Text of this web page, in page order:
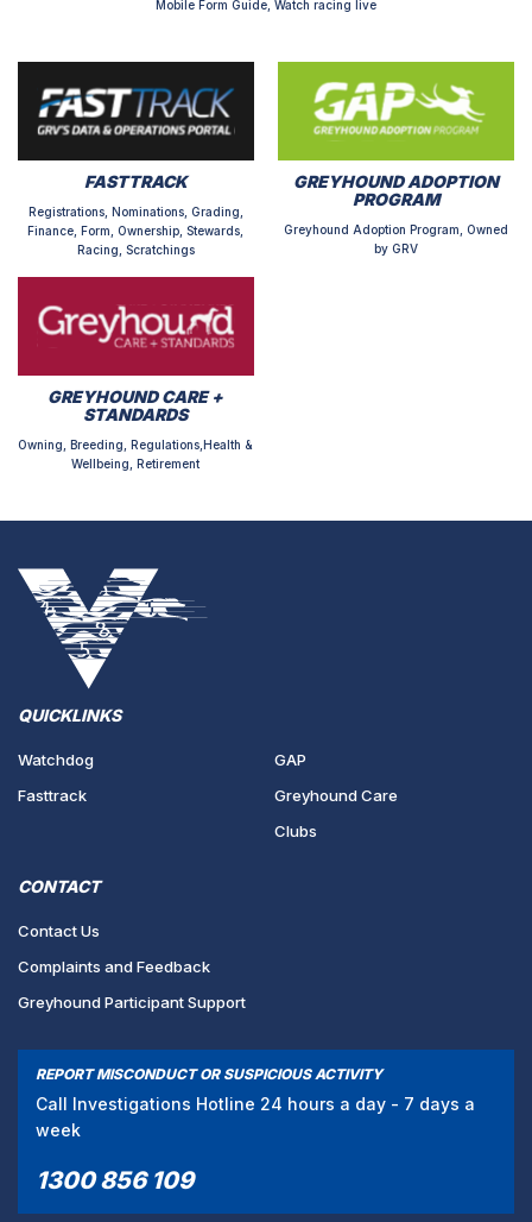
Mobile Form Guide, Watch racing live
FASTTRACK
Registrations, Nominations, Grading,
Finance, Form, Ownership, Stewards,
Racing, Scratchings
GREYHOUND ADOPTION
PROGRAM
Greyhound Adoption Program, Owned
by GRV
GREYHOUND CARE +
STANDARDS
Owning, Breeding, Regulations,Health &
Wellbeing, Retirement
QUICKLINKS
Watchdog
Fasttrack
GAP
Greyhound Care
Clubs
CONTACT
Contact Us
Complaints and Feedback
Greyhound Participant Support
REPORT MISCONDUCT OR SUSPICIOUS ACTIVITY
Call Investigations Hotline 24 hours a day - 7 days a
week
1300 856 109